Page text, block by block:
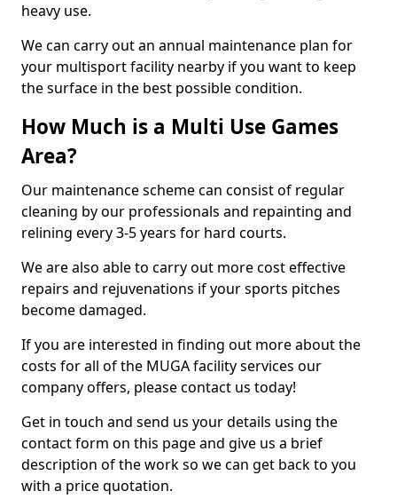
heavy use.
We can carry out an annual maintenance plan for
your multisport facility nearby if you want to keep
the surface in the best possible condition.
How Much is a Multi Use Games
Area?
Our maintenance scheme can consist of regular
cleaning by our professionals and repainting and
relining every 3-5 years for hard courts.
We are also able to carry out more cost effective
repairs and rejuvenations if your sports pitches
become damaged.
If you are interested in finding out more about the
costs for all of the MUGA facility services our
company offers, please contact us today!
Get in touch and send us your details using the
contact form on this page and give us a brief
description of the work so we can get back to you
with a price quotation.